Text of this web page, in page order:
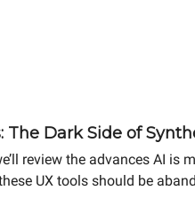
Dark Side of
review the advances AI
these UX tools should be